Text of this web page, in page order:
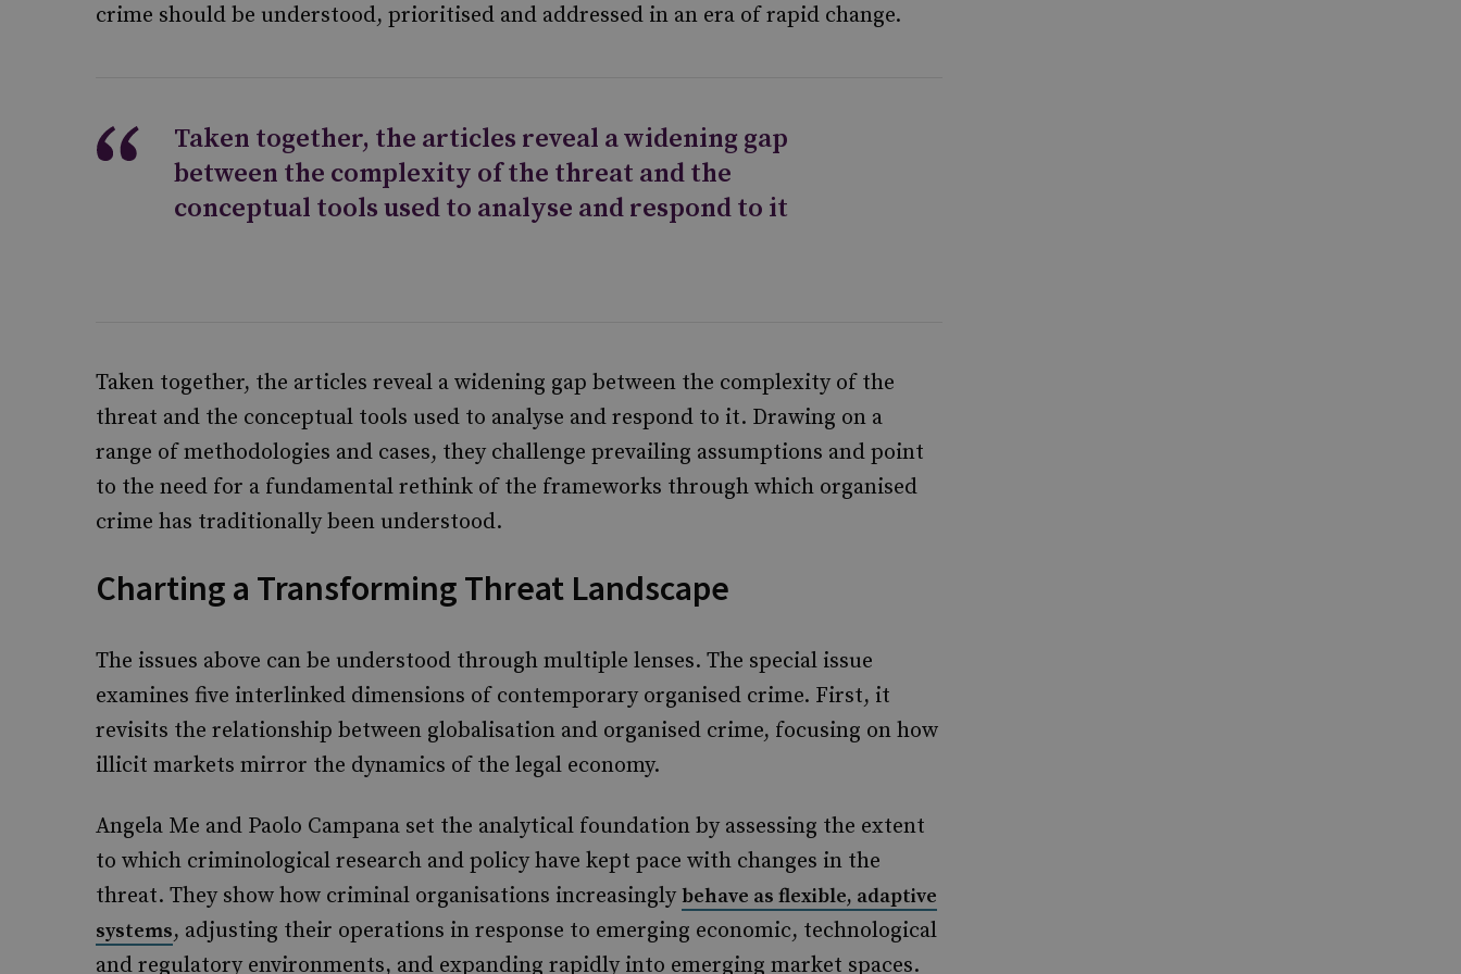
crime should be understood, prioritised and addressed in an era of rapid change.
Taken together, the articles reveal a widening gap
between the complexity of the threat and the
conceptual tools used to analyse and respond to it
Taken together, the articles reveal a widening gap between the complexity of the
threat and the conceptual tools used to analyse and respond to it. Drawing on a
range of methodologies and cases, they challenge prevailing assumptions and point
to the need for a fundamental rethink of the frameworks through which organised
crime has traditionally been understood.
Charting a Transforming Threat Landscape
The issues above can be understood through multiple lenses. The special issue
examines five interlinked dimensions of contemporary organised crime. First, it
revisits the relationship between globalisation and organised crime, focusing on how
illicit markets mirror the dynamics of the legal economy.
Angela Me and Paolo Campana set the analytical foundation by assessing the extent
to which criminological research and policy have kept pace with changes in the
threat. They show how criminal organisations increasingly behave as flexible, adaptive
systems, adjusting their operations in response to emerging economic, technological
and regulatory environments, and expanding rapidly into emerging market spaces.